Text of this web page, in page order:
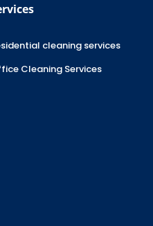
cleaning services
Cleaning Services